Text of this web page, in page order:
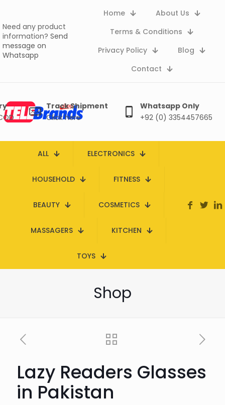
Need any product
information? Send
message on
Whatsapp
Home
About Us
Terms & Conditions
Privacy Policy
Blog
Contact
Track Shipment
Click here
Whatsapp Only
+92 (0) 3354457665
ALL ELECTRONICS
HOUSEHOLD FITNESS
BEAUTY COSMETICS
MASSAGERS KITCHEN
TOYS
Shop
Lazy Readers Glasses
in Pakistan